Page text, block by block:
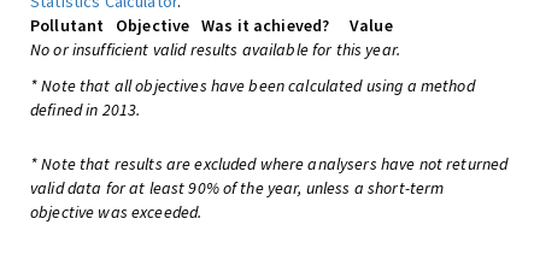
Pollutant
Objective Was it achieved?
Value
No or insufficient valid results available for this year.
* Note that all objectives have been calculated using a method
defined in 2013.
* Note that results are excluded where analysers have not returned
valid data for at least 90% of the year, unless a short-term
objective was exceeded.